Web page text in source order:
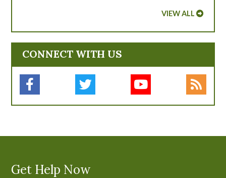
VIEW ALL
CONNECT WITH US
Get Help Now